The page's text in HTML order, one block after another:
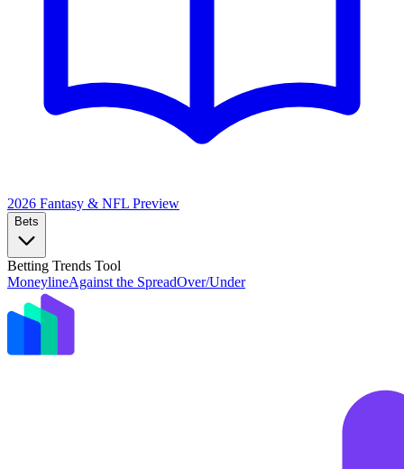
2026 Fantasy & NFL Preview
Bets
Betting Trends Tool
MoneylineAgainst the SpreadOver/Under